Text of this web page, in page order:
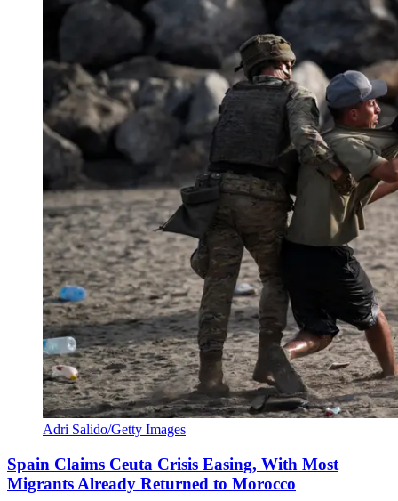
Adri Salido/Getty Images
Spain Claims Ceuta Crisis Easing, With Most
Migrants Already Returned to Morocco